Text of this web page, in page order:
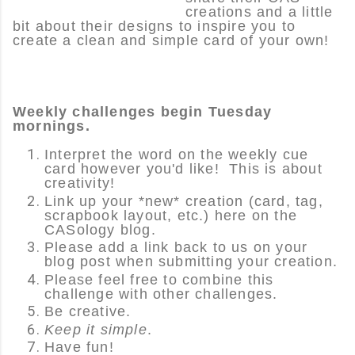
creations and a little
bit about their designs to inspire you to
create a clean and simple card of your own!
Weekly challenges begin Tuesday
mornings.
Interpret the word on the weekly cue
card however you'd like! This is about
creativity!
Link up your *new* creation (card, tag,
scrapbook layout, etc.) here on the
CASology blog.
Please add a link back to us on your
blog post when submitting your creation.
Please feel free to combine this
challenge with other challenges.
Be creative.
Keep it simple.
Have fun!